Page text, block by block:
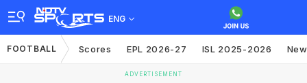
ENG
FOOTBALL Scores EPL 2026-27 ISL 2025-2026
ADVERTISEMENT